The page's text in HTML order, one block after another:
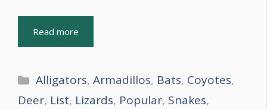
Read more
Categories
Alligators,Armadillos, Bats, Coyotes,
Deer, List, Lizards, Popular, Snakes,